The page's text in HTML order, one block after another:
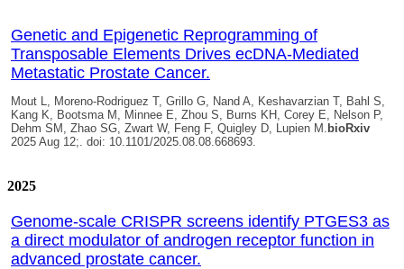
Genetic and Epigenetic Reprogramming of
Transposable Elements Drives ecDNA-Mediated
Metastatic Prostate Cancer.
Mout L, Moreno-Rodriguez T, Grillo G, Nand A, Keshavarzian T, Bahl S,
Kang K, Bootsma M, Minnee E, Zhou S, Burns KH, Corey E, Nelson P,
Dehm SM, Zhao SG, Zwart W, Feng F, Quigley D, Lupien M. bioRxiv
2025 Aug 12;. doi: 10.1101/2025.08.08.668693.
2025
Genome-scale CRISPR screens identify PTGES3 as
a direct modulator of androgen receptor function in
advanced prostate cancer.